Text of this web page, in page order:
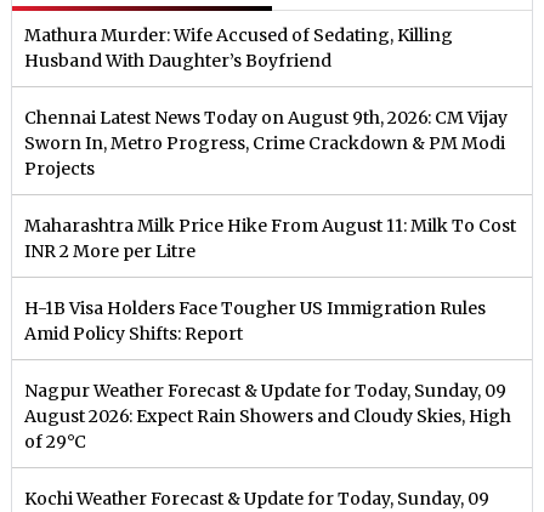
Mathura Murder: Wife Accused of Sedating, Killing
Husband With Daughter’s Boyfriend
Chennai Latest News Today on August 9th, 2026: CM Vijay
Sworn In, Metro Progress, Crime Crackdown & PM Modi
Projects
Maharashtra Milk Price Hike From August 11: Milk To Cost
INR 2 More per Litre
H-1B Visa Holders Face Tougher US Immigration Rules
Amid Policy Shifts: Report
Nagpur Weather Forecast & Update for Today, Sunday, 09
August 2026: Expect Rain Showers and Cloudy Skies, High
of 29°C
Kochi Weather Forecast & Update for Today, Sunday, 09